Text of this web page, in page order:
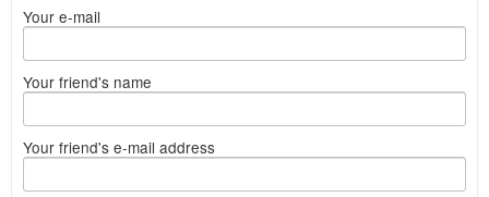
Your e-mail
Your friend's name
Your friend's e-mail address